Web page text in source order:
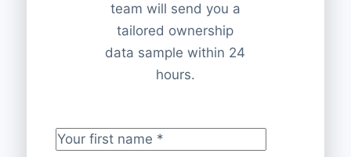
team will send you a
tailored ownership
data sample within 24
hours.
Your first name*